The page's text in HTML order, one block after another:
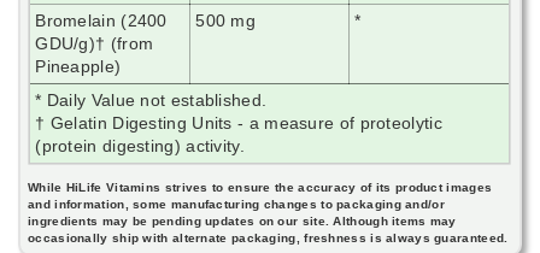
Bromelain (2400
GDU/g)† (from
Pineapple)
500 mg *
* Daily Value not established.
† Gelatin Digesting Units - a measure of proteolytic
(protein digesting) activity.
While HiLife Vitamins strives to ensure the accuracy of its product images
and information, some manufacturing changes to packaging and/or
ingredients may be pending updates on our site. Although items may
occasionally ship with alternate packaging, freshness is always guaranteed.